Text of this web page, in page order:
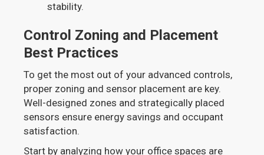
stability.
Control Zoning and Placement
Best Practices
To get the most out of your advanced controls,
proper zoning and sensor placement are key.
Well-designed zones and strategically placed
sensors ensure energy savings and occupant
satisfaction.
Start by analyzing how your office spaces are